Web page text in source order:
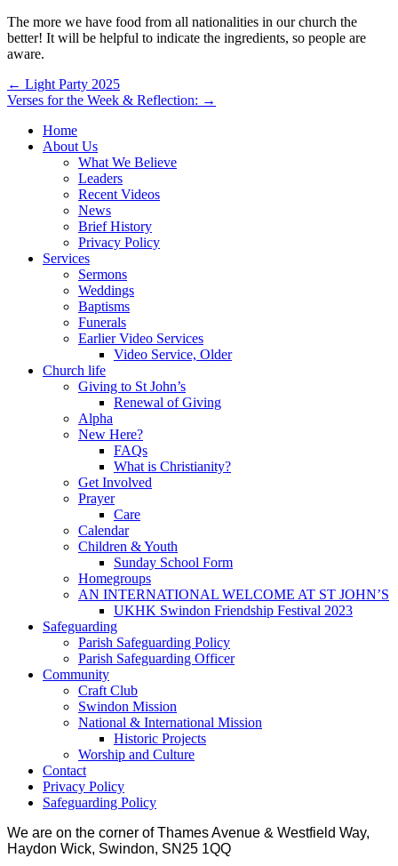
The more we have food from all nationalities in our church the
better! It will be helpful to indicate the ingredients, so people are
aware.
Post
navigation
← Light Party 2025
Verses for the Week & Reflection: →
Home
About Us
What We Believe
Leaders
Recent Videos
News
Brief History
Privacy Policy
Services
Sermons
Weddings
Baptisms
Funerals
Earlier Video Services
Video Service, Older
Church life
Giving to St John’s
Renewal of Giving
Alpha
New Here?
FAQs
What is Christianity?
Get Involved
Prayer
Care
Calendar
Children & Youth
Sunday School Form
Homegroups
AN INTERNATIONAL WELCOME AT ST JOHN’S
UKHK Swindon Friendship Festival 2023
Safeguarding
Parish Safeguarding Policy
Parish Safeguarding Officer
Community
Craft Club
Swindon Mission
National & International Mission
Historic Projects
Worship and Culture
Contact
Privacy Policy
Safeguarding Policy
We are on the corner of Thames Avenue & Westfield Way,
Haydon Wick, Swindon, SN25 1QQ